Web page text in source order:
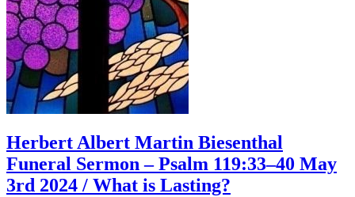
Herbert Albert Martin Biesenthal
Funeral Sermon – Psalm 119:33–40 May
3rd 2024 / What is Lasting?